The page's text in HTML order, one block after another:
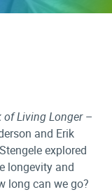
of Living Longer–
and Erik
explored
longevity and
long can we go?